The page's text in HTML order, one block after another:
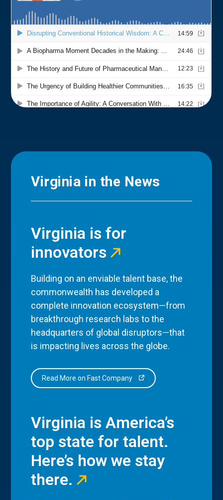
Virginia in the News
Virginia is for
innovators
Building on an enviable talent base, the
commonwealth has developed a
complete innovation ecosystem—from
breakthrough research labs to the
headquarters of global disruptors—that
is impacting lives across the globe.
Read More on Fast Company
Virginia is America’s
top state for talent.
Here’s how we stay
there.